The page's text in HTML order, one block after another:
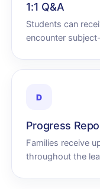
1:1 Q&A
Students can
encounter
D
Progress
Families receive
throughout the